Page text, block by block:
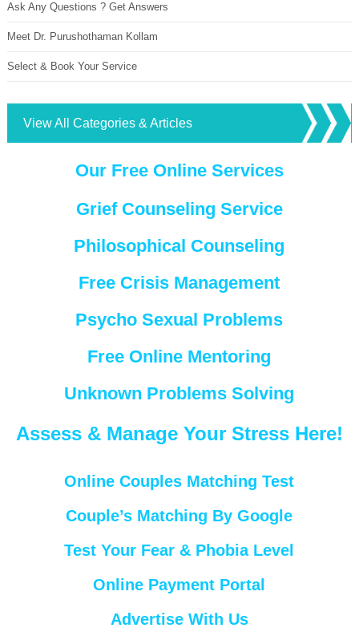
Ask Any Questions ? Get Answers
Meet Dr. Purushothaman Kollam
Select & Book Your Service
View All Categories & Articles
Our Free Online Services
Grief Counseling Service
Philosophical Counseling
Free Crisis Management
Psycho Sexual Problems
Free Online Mentoring
Unknown Problems Solving
Assess & Manage Your Stress Here!
Online Couples Matching Test
Couple’s Matching By Google
Test Your Fear & Phobia Level
Online Payment Portal
Advertise With Us